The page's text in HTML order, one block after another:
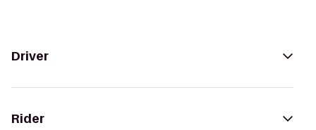
Driver
Rider